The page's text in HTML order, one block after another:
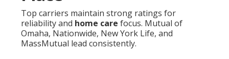
Top carriers maintain strong ratings for
reliability and home care focus. Mutual of
Omaha, Nationwide, New York Life, and
MassMutual lead consistently.